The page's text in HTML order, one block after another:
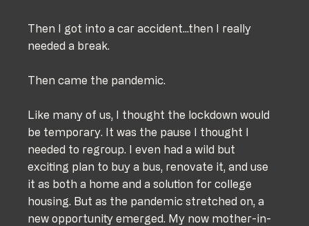
Then I got into a car accident...then I really
needed a break.
Then came the pandemic.
Like many of us, I thought the lockdown would
be temporary. It was the pause I thought I
needed to regroup. I even had a wild but
exciting plan to buy a bus, renovate it, and use
it as both a home and a solution for college
housing. But as the pandemic stretched on, a
new opportunity emerged. My now mother-in-